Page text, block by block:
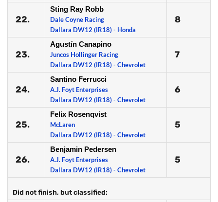
22.
Sting Ray Robb
Dale Coyne Racing
Dallara DW12 (IR18) - Honda
8
23.
Agustín Canapino
Juncos Hollinger Racing
Dallara DW12 (IR18) - Chevrolet
7
24.
Santino Ferrucci
A.J. Foyt Enterprises
Dallara DW12 (IR18) - Chevrolet
6
25.
Felix Rosenqvist
McLaren
Dallara DW12 (IR18) - Chevrolet
5
26.
Benjamin Pedersen
A.J. Foyt Enterprises
Dallara DW12 (IR18) - Chevrolet
5
Did not finish, but classified: